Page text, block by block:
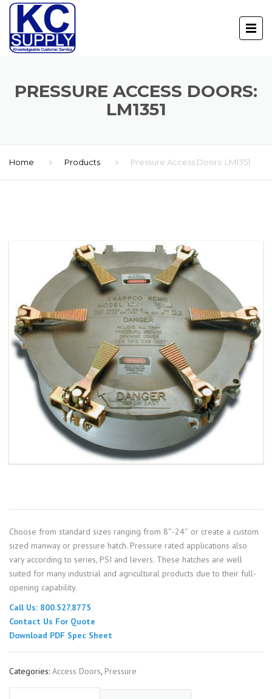
PRESSURE ACCESS DOORS:
LM1351
Home Products Pressure Access Doors: LM1351
Choose from standard sizes ranging from 8″-24″ or create a custom
sized manway or pressure hatch. Pressure rated applications also
vary according to series, PSI and levers. These hatches are well
suited for many industrial and agricultural products due to their full-
opening capability.
Call Us: 800.527.8775
Contact Us For Quote
Download PDF Spec Sheet
Categories: Access Doors, Pressure